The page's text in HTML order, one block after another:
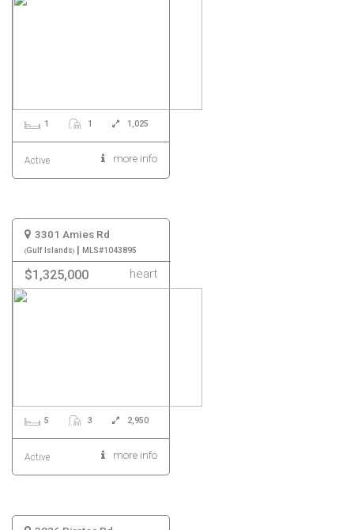
1 1 1,025
Active more info
3301 Amies Rd
Gulf Islands | MLS#1043895
$1,325,000 heart
5 3 2,950
Active more info